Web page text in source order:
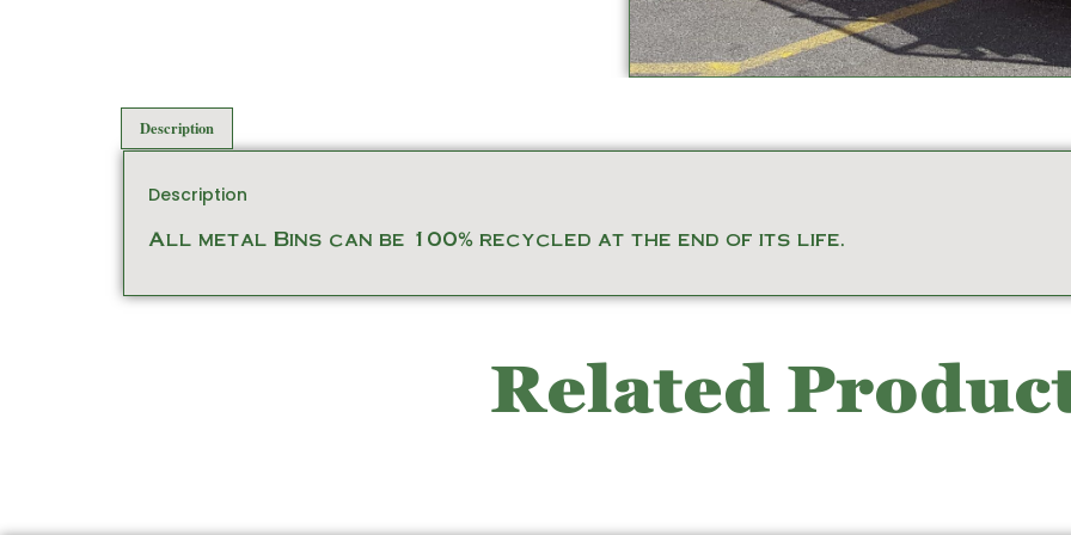
Description
Description
All metal Bins can be 100% recycled at the end of its life.
Related